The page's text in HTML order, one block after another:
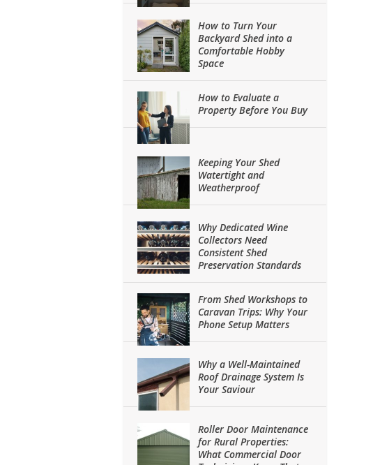
How to Turn Your
Backyard Shed into a
Comfortable Hobby
Space
How to Evaluate a
Property Before You Buy
Keeping Your Shed
Watertight and
Weatherproof
Why Dedicated Wine
Collectors Need
Consistent Shed
Preservation Standards
From Shed Workshops to
Caravan Trips: Why Your
Phone Setup Matters
Why a Well-Maintained
Roof Drainage System Is
Your Saviour
Roller Door Maintenance
for Rural Properties:
What Commercial Door